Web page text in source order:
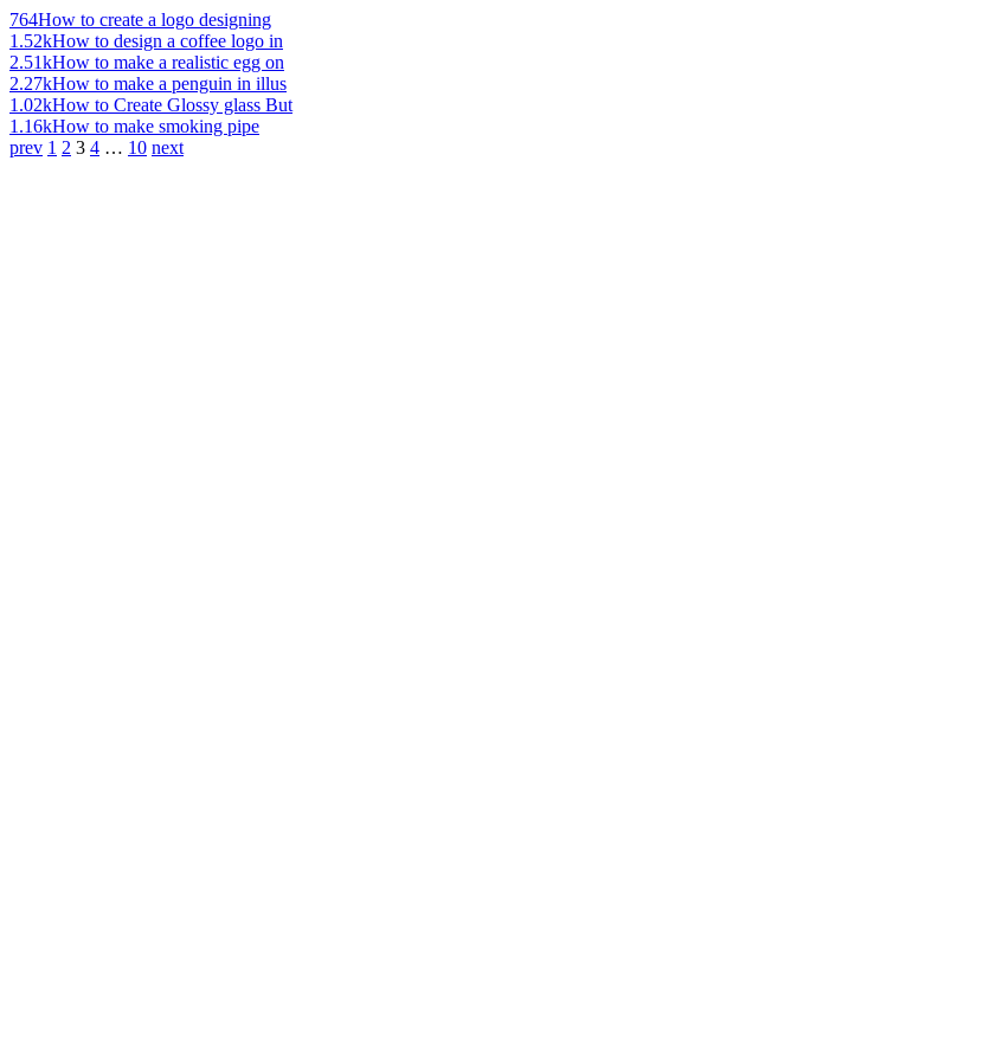
764How to create a logo designing
1.52kHow to design a coffee logo in
2.51kHow to make a realistic egg on
2.27kHow to make a penguin in illus
1.02kHow to Create Glossy glass But
1.16kHow to make smoking pipe
prev 1 2 3 4 … 10 next